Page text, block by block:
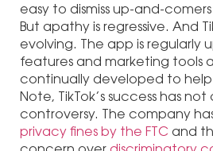
easy to dismiss up-and-comers
But apathy is regressive. And
evolving. The app is regularly
features and marketing tools
continually developed to help
Note, TikTok’s success has
controversy. The company
privacy fines by the FTC and